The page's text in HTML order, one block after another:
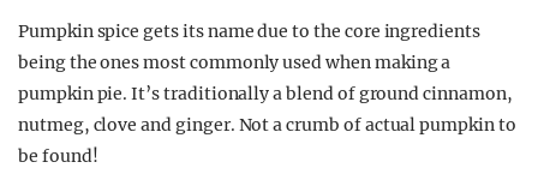
Pumpkin spice gets its name due to the core ingredients
being the ones most commonly used when making a
pumpkin pie. It’s traditionally a blend of ground cinnamon,
nutmeg, clove and ginger. Not a crumb of actual pumpkin to
be found!